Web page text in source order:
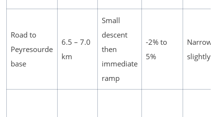
Road to
Peyresourde
base
6.5 – 7.0
km
Small
descent
then
immediate
ramp
-2% to
5%
Narrows
slightly